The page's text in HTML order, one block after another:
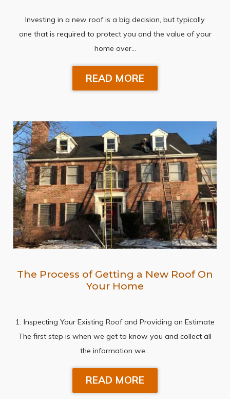
Investing in a new roof is a big decision, but typically
one that is required to protect you and the value of your
home over…
READ MORE
The Process of Getting a New Roof On
Your Home
1. Inspecting Your Existing Roof and Providing an Estimate
The first step is when we get to know you and collect all
the information we…
READ MORE